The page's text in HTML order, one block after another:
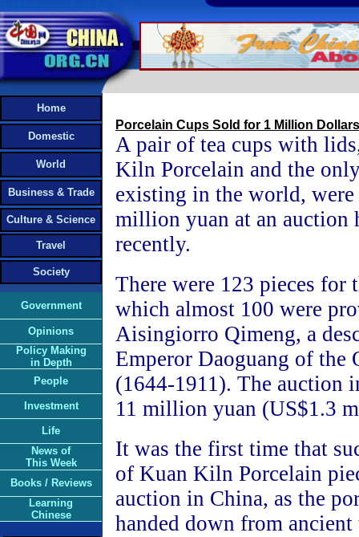
Home
Domestic
World
Business & Trade
Culture & Science
Travel
Society
Government
Opinions
Policy Making
in Depth
People
Investment
Life
News of
This Week
Books / Reviews
Learning
Chinese
Porcelain Cups Sold for 1 Million Dollars
A pair of tea cups with
Kiln Porcelain and the
existing in the world,
million yuan at an auction
recently.
There were 123 pieces for
which almost 100 were
Aisingiorro Qimeng, a
Emperor Daoguang of the
(1644-1911). The auction
11 million yuan (US$1.3
It was the first time that
of Kuan Kiln Porcelain
auction in China, as the
handed down from ancient